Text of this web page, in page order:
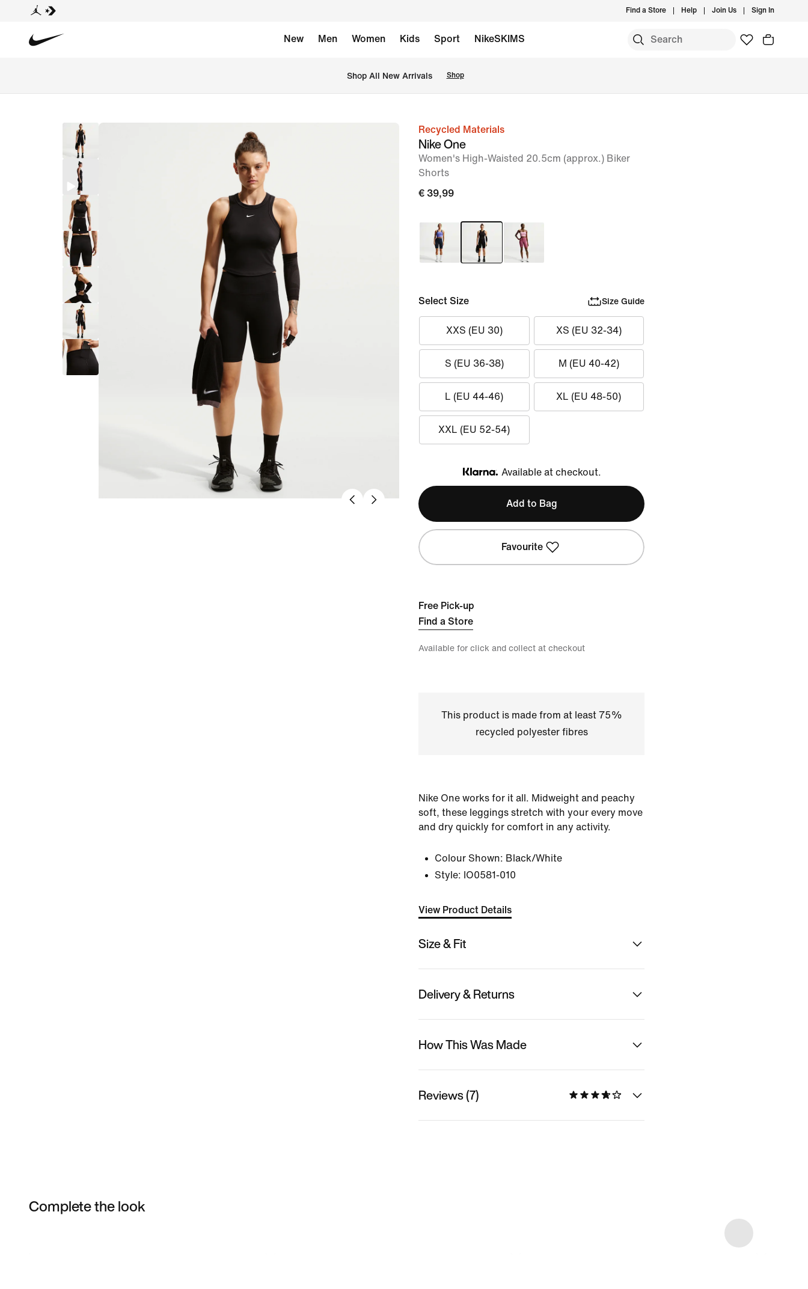
Find a Store Help Join Us Sign In
New Men Women Kids Sport NikeSKIMS
Shop All New Arrivals Shop
imageRecycled Materials
Nike One
Women's High-Waisted 20.5cm (approx.) Biker
Shorts
€ 39,99
Select Size Size Guide
XXS (EU 30) XS (EU 32-34)
S (EU 36-38) M (EU 40-42)
L (EU 44-46) XL (EU 48-50)
XXL (EU 52-54)
Klarna
Available at checkout.
Add to Bag
Favourite
Free Pick-up
Find a Store
Available for click and collect at checkout
This product is made from at least 75%
recycled polyester fibres
Nike One works for it all. Midweight and peachy
soft, these leggings stretch with your every move
and dry quickly for comfort in any activity.
Colour Shown: Black/White
Style: IO0581-010
View Product Details
Size & Fit
Delivery & Returns
How This Was Made
Reviews (7)
Complete the look